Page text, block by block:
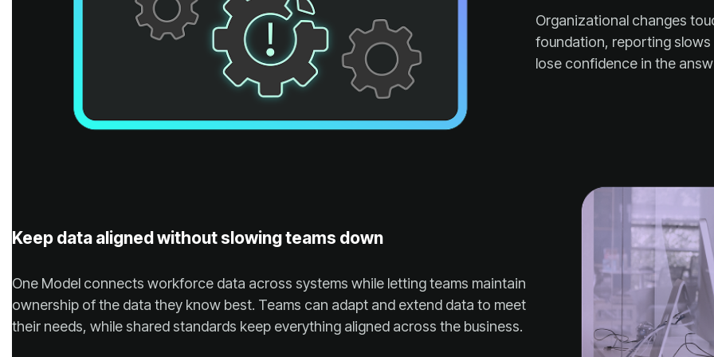
lose confidence in the
Keep data aligned without slowing teams down
their needs, while shared standards keep everything aligned across the business.